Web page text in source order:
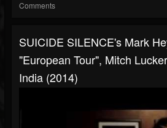
Comments
SUICIDE SILENCE's Mark
"European Tour", Mitch
India (2014)